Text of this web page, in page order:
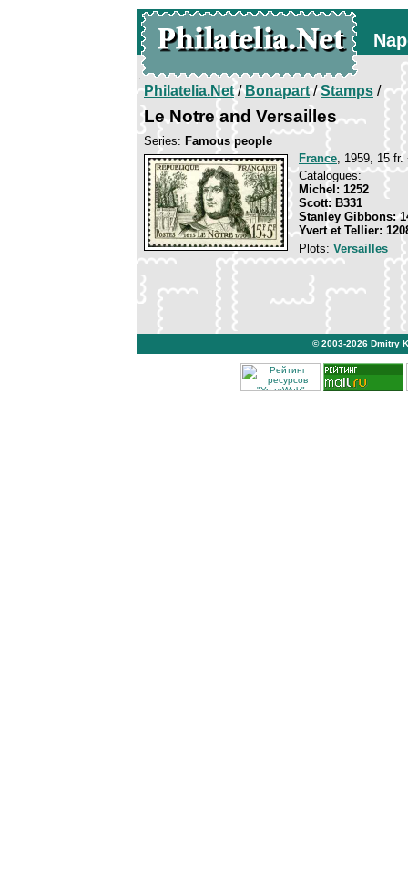
Philatelia.Net/Bonapart/Stamps /
Le Notre and Versailles
Series: Famous people
France, 1959, 15
Catalogues:
Michel: 1252
Scott: B331
Stanley Gibbons:
Yvert et Tellier:
Plots: Versailles
© 2003-2026 Dmitry